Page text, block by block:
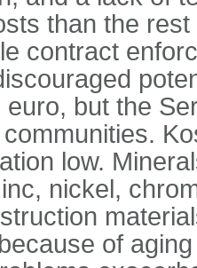
than the
contract
but the
low.
nickel,
of